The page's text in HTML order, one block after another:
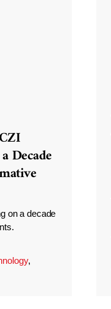
Decade
on a decade
,